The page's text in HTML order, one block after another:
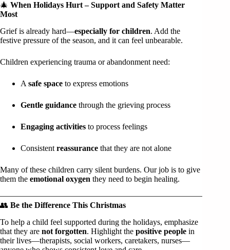
🎄 When Holidays Hurt – Support and Safety Matter
Most
Grief is already hard—especially for children. Add the
festive pressure of the season, and it can feel unbearable.
Children experiencing trauma or abandonment need:
A safe space to express emotions
Gentle guidance through the grieving process
Engaging activities to process feelings
Consistent reassurance that they are not alone
Many of these children carry silent burdens. Our job is to give
them the emotional oxygen they need to begin healing.
👥 Be the Difference This Christmas
To help a child feel supported during the holidays, emphasize
that they are not forgotten. Highlight the positive people in
their lives—therapists, social workers, caretakers, nurses—